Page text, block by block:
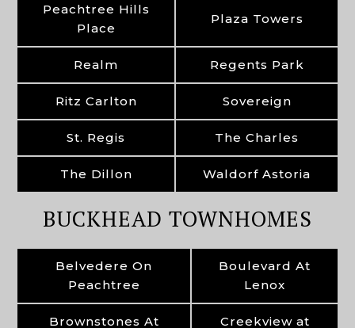
Peachtree Hills
Place
Plaza Towers
Realm Regents Park
Ritz Carlton Sovereign
St. Regis The Charles
The Dillon Waldorf Astoria
BUCKHEAD TOWNHOMES
Belvedere On
Peachtree
Boulevard At
Lenox
Brownstones At
Creekview at